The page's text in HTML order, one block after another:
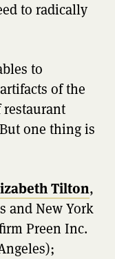
to radically
to
of the
one thing is
Tilton,
and New York
Preen Inc.